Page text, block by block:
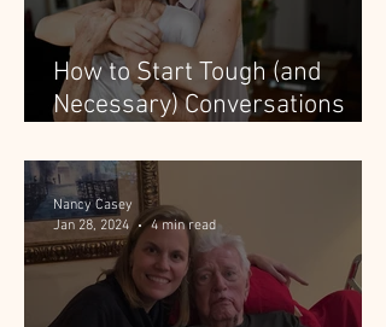
How to Start Tough (and
Necessary) Conversations
Nancy Casey
Jan 28, 2024
4 min read